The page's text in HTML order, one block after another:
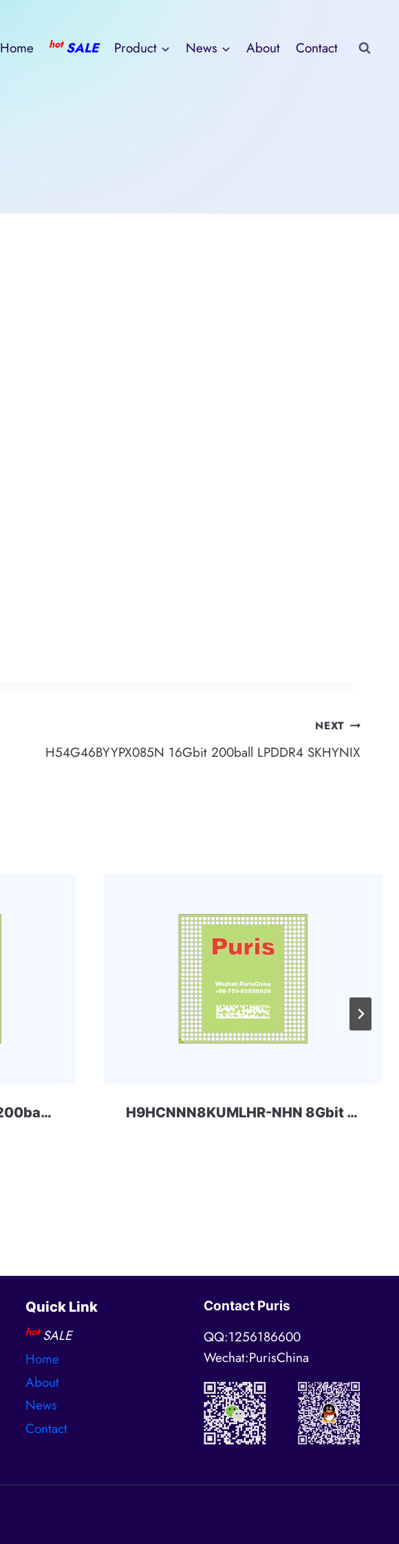
Home hot SALE Product News About Contact
NEXT
H54G46BYYPX085N 16Gbit 200ball LPDDR4 SKHYNIX
H54G26AYRBX256 4Gbit 200ball LPDDR4 Skhynix H9HCNNN8KUMLHR-NHN 8Gbit 200ball LPD4 SKhynix
Quick Link
hot SALE
Home
About
News
Contact
Contact Puris
QQ:1256186600
Wechat:PurisChina